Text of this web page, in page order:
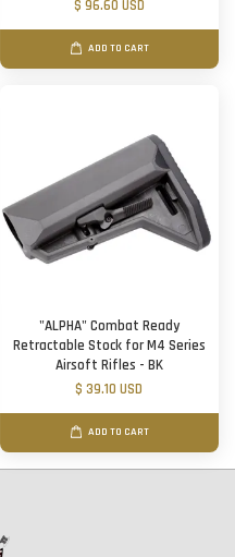
$ 96.60 USD
ADD TO CART
"ALPHA" Combat Ready
Retractable Stock for M4 Series
Airsoft Rifles - BK
$ 39.10 USD
ADD TO CART